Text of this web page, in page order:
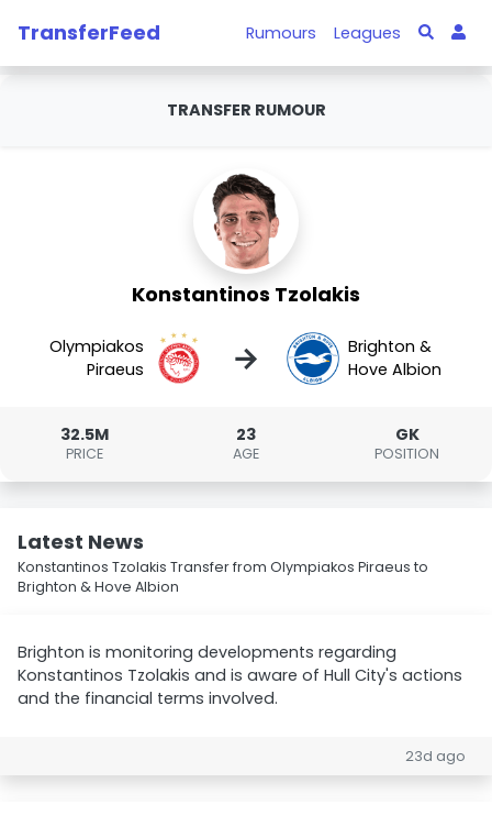
TransferFeed Rumours Leagues
TRANSFER RUMOUR
Konstantinos Tzolakis
Olympiakos
Piraeus
→
Brighton &
Hove Albion
32.5M
PRICE
23
AGE
GK
POSITION
Latest News
Konstantinos Tzolakis Transfer from Olympiakos Piraeus to
Brighton & Hove Albion
Brighton is monitoring developments regarding
Konstantinos Tzolakis and is aware of Hull City's actions
and the financial terms involved.
23d ago